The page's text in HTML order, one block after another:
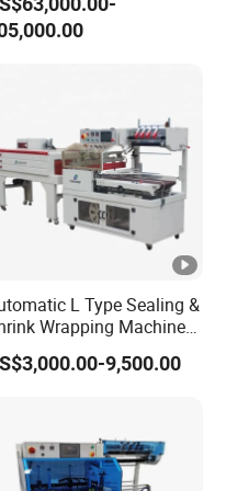
L Type Sealing &
Wrapping Machine
Boxes Books
Boxes Shrink9,500.00